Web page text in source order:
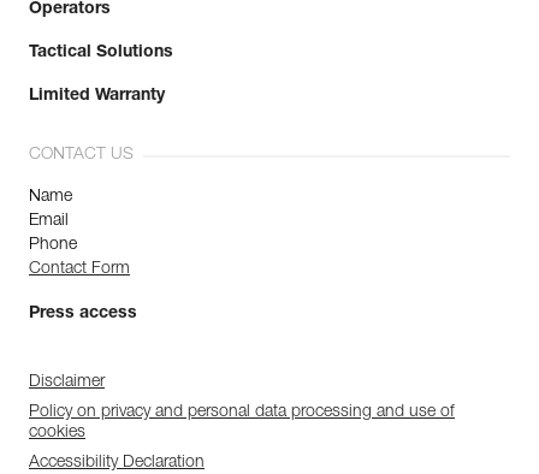
Operators
Tactical Solutions
Limited Warranty
CONTACT US
Name
Email
Phone
Contact Form
Press access
Disclaimer
Policy on privacy and personal data processing and use of
cookies
Accessibility Declaration